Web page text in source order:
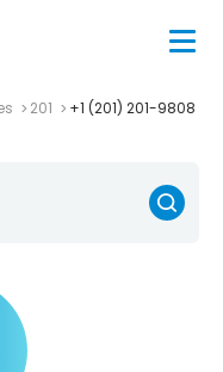
201 +1 (201) 201-9808